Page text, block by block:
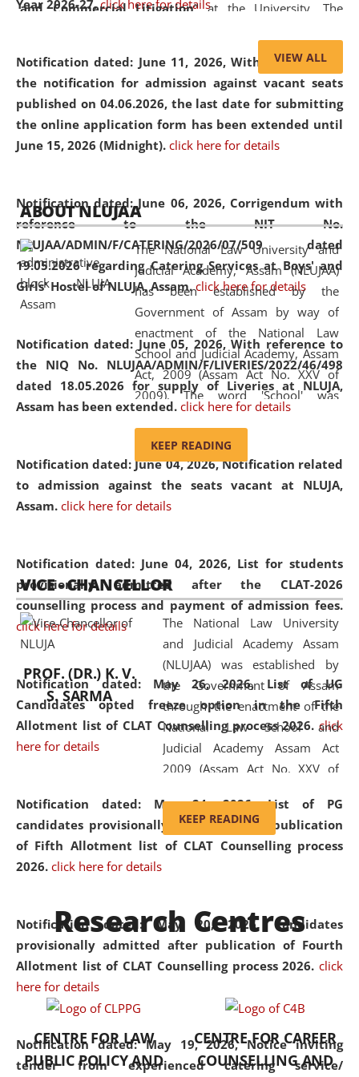
Year 2026-27. click here for details
Notification dated: June 11, 2026,With reference to
the notification for admission against vacant seats
published on 04.06.2026, the last date for submitting
the online application form has been extended until
June 15, 2026 (Midnight). click here for details
Notification dated: June 06, 2026, Corrigendum with
reference to the NIT No.
NLUJAA/ADMIN/F/CATERING/2026/07/509 dated
19.05.2026 regarding Catering Services at Boys' and
Girls' Hostel of NLUJA, Assam. click here for details
Notification dated: June 05, 2026,With reference to
the NIQ No. NLUJAA/ADMIN/F/LIVERIES/2022/46/498
dated 18.05.2026 for supply of Liveries at NLUJA,
Assam has been extended. click here for details
Notification dated: June 04, 2026, Notification related
to admission against the seats vacant at NLUJA,
Assam. click here for details
Notification dated: June 04, 2026, List for students
provisionally admitted after the CLAT-2026
counselling process and payment of admission fees.
click here for details
Notification dated: May 26, 2026, List of UG
Candidates opted freeze option in the Fifth
Allotment list of CLAT Counselling process 2026. click
here for details
Notification dated: May 24, 2026,List of PG
candidates provisionally admitted after publication
of Fifth Allotment list of CLAT Counselling process
2026. click here for details
Notification dated: May 20, 2026,Candidates
provisionally admitted after publication of Fourth
Allotment list of CLAT Counselling process 2026. click
here for details
Notification dated: May 19, 2026,Notice inviting
tender from experienced catering service/
and Commercial Litigation” at the University. The
of Artificial Intelligence (AI), Alternative Dispute Resolution
(ADR) mechanisms, and commercial litigation in shaping
the future of legal practice.
05 Jun
2026
On the occasion of the World Environment
Day, the
Centre for Clinical Legal
Education and Legal Aid Cell (CCLELAC)
organized an
environmental and legal awareness programat the
Amingaon Higher Secondary.
VIEW ALL
ABOUT NLUJAA
The National Law University and
Judicial Academy, Assam (NLUJAA)
has been established by the
Government of Assam by way of
enactment of the National Law
School and Judicial Academy, Assam
Act, 2009 (Assam Act No. XXV of
2009). The word 'School' was
replaced by the word 'University' by
and Judicial Academy, Assam
(Amendment) Act, 2011. The Hon'ble
Chief Justice of Gauhati High Court is
available modern legal education
and research facilities to students
and scholars drawn from across the
country, including the North East,
coming from different socio-
economic, ethnic, religious and
cultural backgrounds.
KEEP READING
VICE - CHANCELLOR
PROF. (DR.) K. V.
S. SARMA
The National Law University
and Judicial Academy Assam
(NLUJAA) was established by
the Government of Assam
through the enactment of the
National Law School and
Judicial Academy Assam Act
2009 (Assam Act No. XXV of
'School' was replaced by
'University' by amending the
National Law School and
was the first National Law
University established in the
North Eastern Region of India,
with the aim of promoting
exemplary legal education that
transcends regional limitations
and aspires to global standards.
Since its inception, NLUJA
KEEP READING
Research Centres
CENTRE FOR LAW
PUBLIC POLICY AND
CENTRE FOR CAREER
COUNSELLING AND